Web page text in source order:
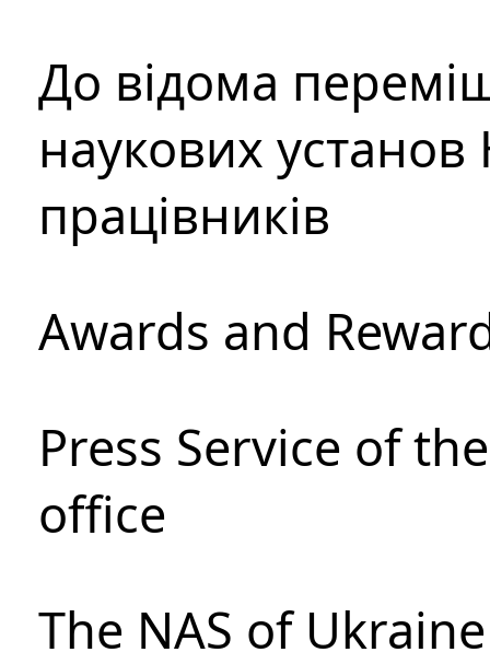
До відома
наукових установ
працівників
Awards and
Press Service of
office
The NAS of